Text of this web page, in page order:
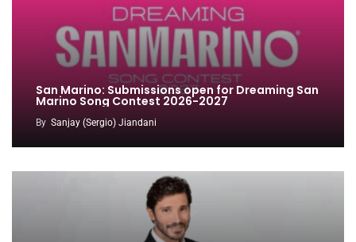
San Marino: Submissions open for Dreaming San
Marino Song Contest 2026-2027
By Sanjay (Sergio) Jiandani